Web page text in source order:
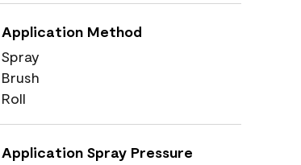
Application Method
Spray
Brush
Roll
Application Spray Pressure